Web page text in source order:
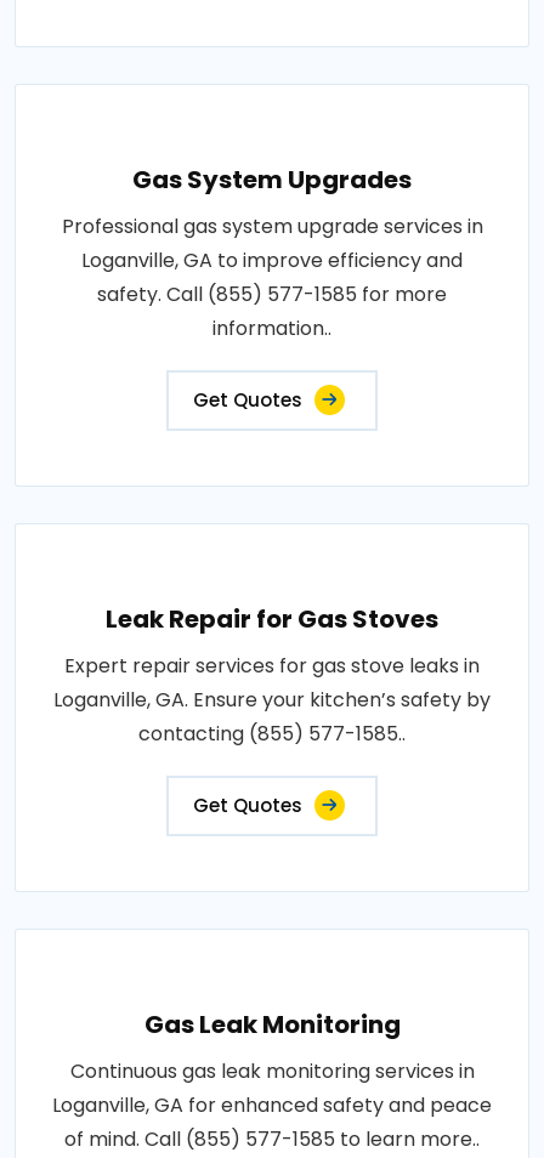
Gas System Upgrades
Professional gas system upgrade services in
Loganville, GA to improve efficiency and
safety. Call (855) 577-1585 for more
information..
Get Quotes
Leak Repair for Gas Stoves
Expert repair services for gas stove leaks in
Loganville, GA. Ensure your kitchen’s safety by
contacting (855) 577-1585..
Get Quotes
Gas Leak Monitoring
Continuous gas leak monitoring services in
Loganville, GA for enhanced safety and peace
of mind. Call (855) 577-1585 to learn more..